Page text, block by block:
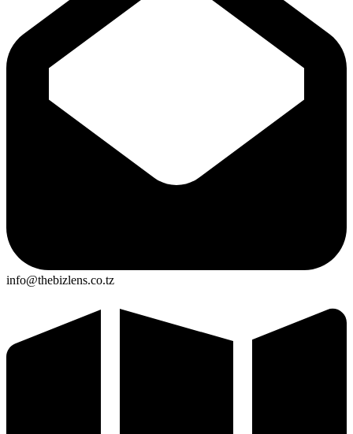
info@thebizlens.co.tz